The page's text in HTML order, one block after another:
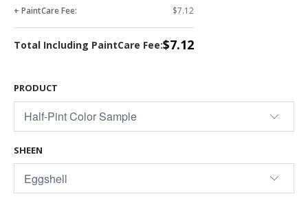
+ PaintCare Fee: $7.12
Total Including PaintCare Fee:$7.12
PRODUCT
SHEEN